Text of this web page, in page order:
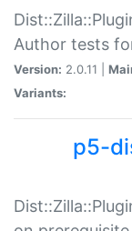
Author tests
Version: 2.0.11 |
Variants:
p5-